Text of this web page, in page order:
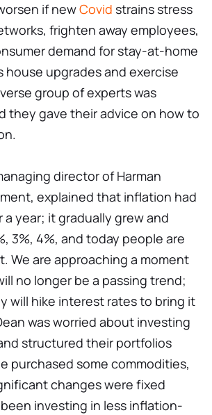
if newCovid strains stress
frighten away employees,
demand for stay-at-home
house upgrades and exercise
group of experts was
they gave their advice on how to
director of Harman
explained that inflation had
year; it gradually grew and
3%, 4%, and today people are
We are approaching a moment
no longer be a passing trend;
will hike interest rates to bring it
was worried about investing
structured their portfolios
purchased some commodities,
changes were fixed
investing in less inflation-